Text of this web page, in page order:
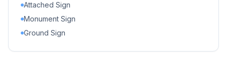
Attached Sign
Monument Sign
Ground Sign